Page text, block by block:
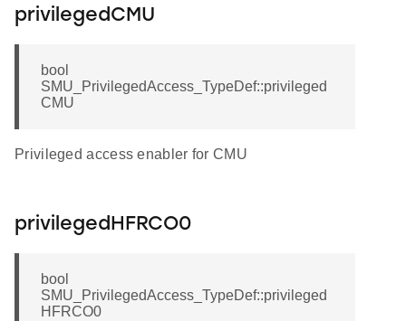
privilegedCMU
bool
SMU_PrivilegedAccess_TypeDef::privileged
CMU
Privileged access enabler for CMU
privilegedHFRCO0
bool
SMU_PrivilegedAccess_TypeDef::privileged
HFRCO0